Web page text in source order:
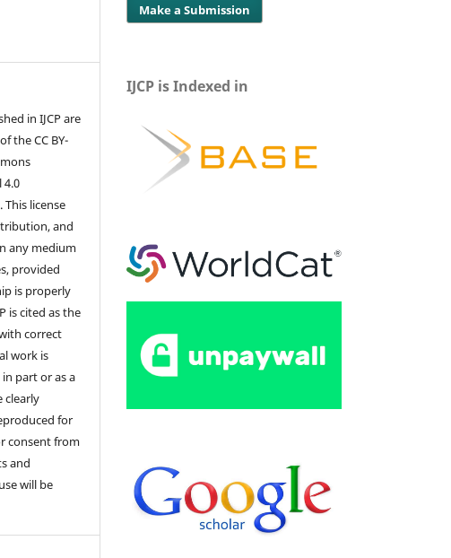
in IJCP are
the CC BY-
license
and
any medium
provided
is properly
is cited as the
correct
work is
part or as a
clearly
for
consent from
and
will be
Make a Submission
IJCP is Indexed in